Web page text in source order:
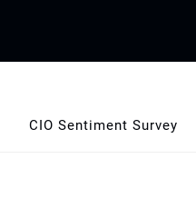
CIO Sentiment Survey